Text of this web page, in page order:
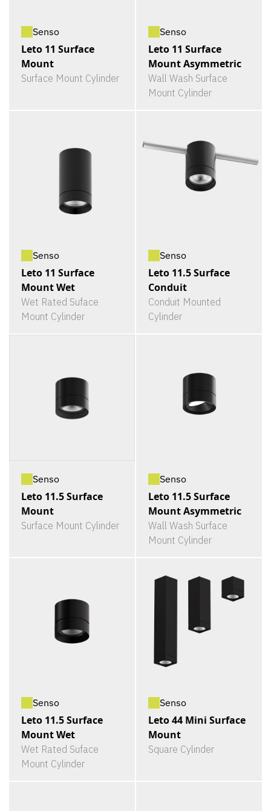
Senso
Leto 11 Surface
Mount
Surface Mount Cylinder
Senso
Leto 11 Surface
Mount Asymmetric
Wall Wash Surface
Mount Cylinder
Senso
Leto 11 Surface
Mount Wet
Wet Rated Suface
Mount Cylinder
Senso
Leto 11.5 Surface
Conduit
Conduit Mounted
Cylinder
Senso
Leto 11.5 Surface
Mount
Surface Mount Cylinder
Senso
Leto 11.5 Surface
Mount Asymmetric
Wall Wash Surface
Mount Cylinder
Senso
Leto 11.5 Surface
Mount Wet
Wet Rated Suface
Mount Cylinder
Senso
Leto 44 Mini Surface
Mount
Square Cylinder